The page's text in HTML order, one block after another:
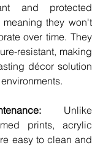
and protected
meaning they won't
over time. They
resistant, making
décor solution
Unlike
prints, acrylic
easy to clean and